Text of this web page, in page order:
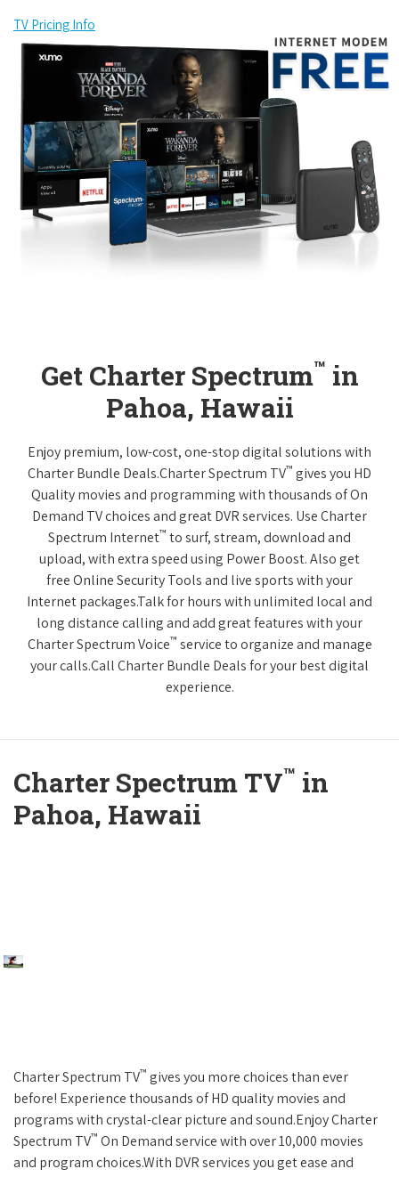
TV Pricing Info
Get Charter Spectrum™ in
Pahoa, Hawaii
Enjoy premium, low-cost, one-stop digital solutions with
Charter Bundle Deals.Charter Spectrum TV™ gives you HD
Quality movies and programming with thousands of On
Demand TV choices and great DVR services. Use Charter
Spectrum Internet™ to surf, stream, download and
upload, with extra speed using Power Boost. Also get
free Online Security Tools and live sports with your
Internet packages.Talk for hours with unlimited local and
long distance calling and add great features with your
Charter Spectrum Voice™ service to organize and manage
your calls.Call Charter Bundle Deals for your best digital
experience.
Charter Spectrum TV™ in
Pahoa, Hawaii
Charter Spectrum TV™ gives you more choices than ever
before! Experience thousands of HD quality movies and
programs with crystal-clear picture and sound.Enjoy Charter
Spectrum TV™ On Demand service with over 10,000 movies
and program choices.With DVR services you get ease and